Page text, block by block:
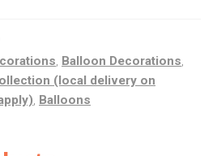
, Balloon Decorations,
(local delivery on
, Balloons